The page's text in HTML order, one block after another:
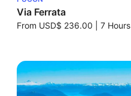
Via Ferrata
From USD$ 236.00 7 Hours